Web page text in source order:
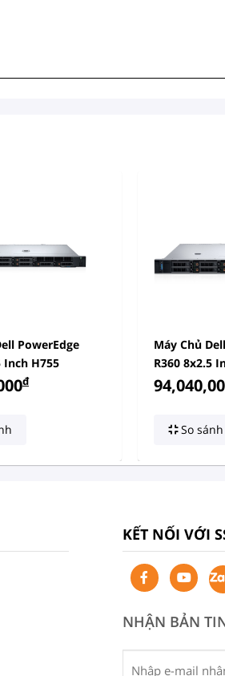
PowerEdge
Inch H755
đ
Máy Chủ
R360 8x2.5
So sánh
KẾT NỐI VỚI
NHẬN BẢN